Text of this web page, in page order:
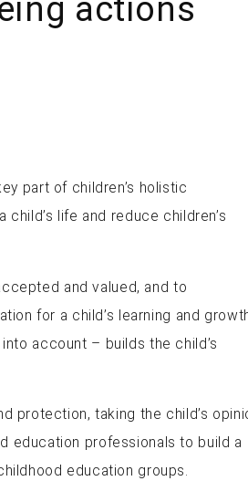
actions
part of children’s holistic
life and reduce children’s
and valued, and to
for a child’s learning and
account – builds the child’s
protection, taking the child’s
education professionals to build a
education groups.